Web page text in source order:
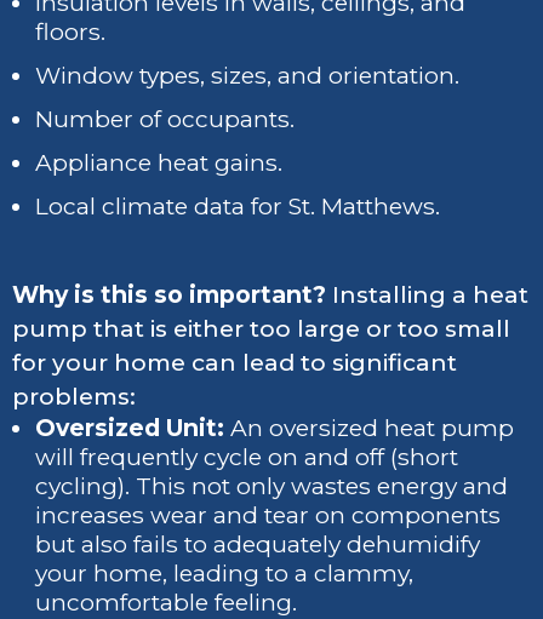
floors.
Window types, sizes, and orientation.
Number of occupants.
Appliance heat gains.
Local climate data for St. Matthews.
Why is this so important? Installing a heat
pump that is either too large or too small
for your home can lead to significant
problems:
Oversized Unit: An oversized heat pump
will frequently cycle on and off (short
cycling). This not only wastes energy and
increases wear and tear on components
but also fails to adequately dehumidify
your home, leading to a clammy,
uncomfortable feeling.